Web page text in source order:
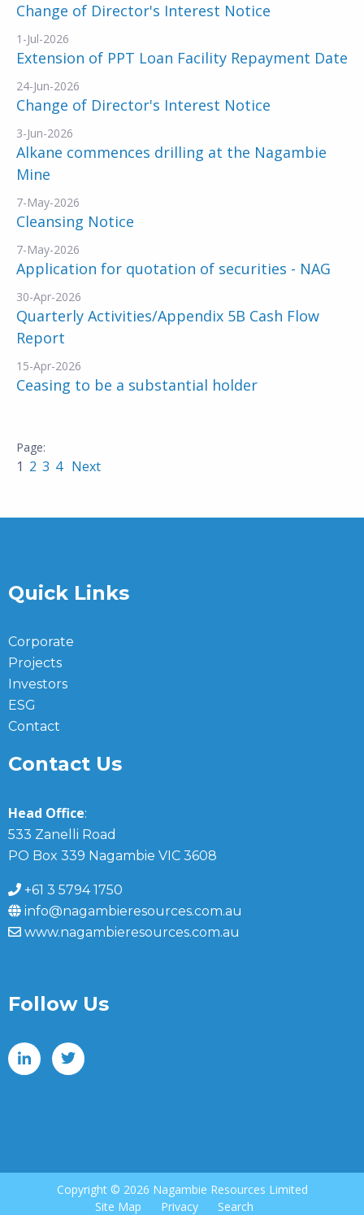
Change of Director's Interest Notice
1-Jul-2026
Extension of PPT Loan Facility Repayment Date
24-Jun-2026
Change of Director's Interest Notice
3-Jun-2026
Alkane commences drilling at the Nagambie
Mine
7-May-2026
Cleansing Notice
7-May-2026
Application for quotation of securities - NAG
30-Apr-2026
Quarterly Activities/Appendix 5B Cash Flow
Report
15-Apr-2026
Ceasing to be a substantial holder
1 2 3 4 Next
Quick Links
Corporate
Projects
Investors
ESG
Contact
Contact Us
Head Office:
533 Zanelli Road
PO Box 339 Nagambie VIC 3608
+61 3 5794 1750
info@nagambieresources.com.au
www.nagambieresources.com.au
Follow Us
Copyright © 2026 Nagambie Resources Limited
Site Map
Privacy Search